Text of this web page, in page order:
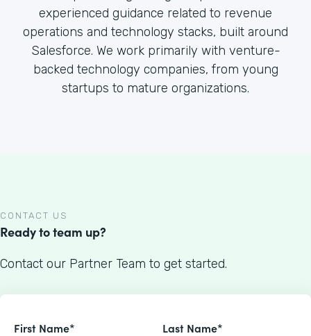
experienced guidance related to revenue
operations and technology stacks, built around
Salesforce. We work primarily with venture-
backed technology companies, from young
startups to mature organizations.
CONTACT US
Ready to team up?
Contact our Partner Team to get started.
First Name* Last Name*